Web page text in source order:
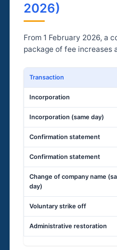
2026)
From 1 February 2026, a
package of fee increases
Transaction
Incorporation
Incorporation (same day)
Confirmation statement
Confirmation statement
Change of company name
day)
Voluntary strike off
Administrative restoration